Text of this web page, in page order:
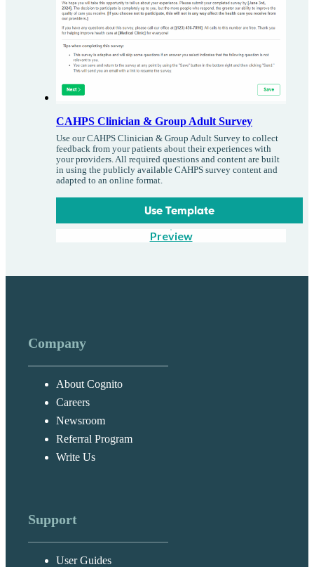
CAHPS Clinician & Group Adult Survey
Use our CAHPS Clinician & Group Adult Survey to collect
feedback from your patients about their experiences with
your providers. All required questions and content are built
in using the publicly available CAHPS survey content and
adapted to an online format.
Use Template
Preview
Company
About Cognito
Careers
Newsroom
Referral Program
Write Us
Support
User Guides